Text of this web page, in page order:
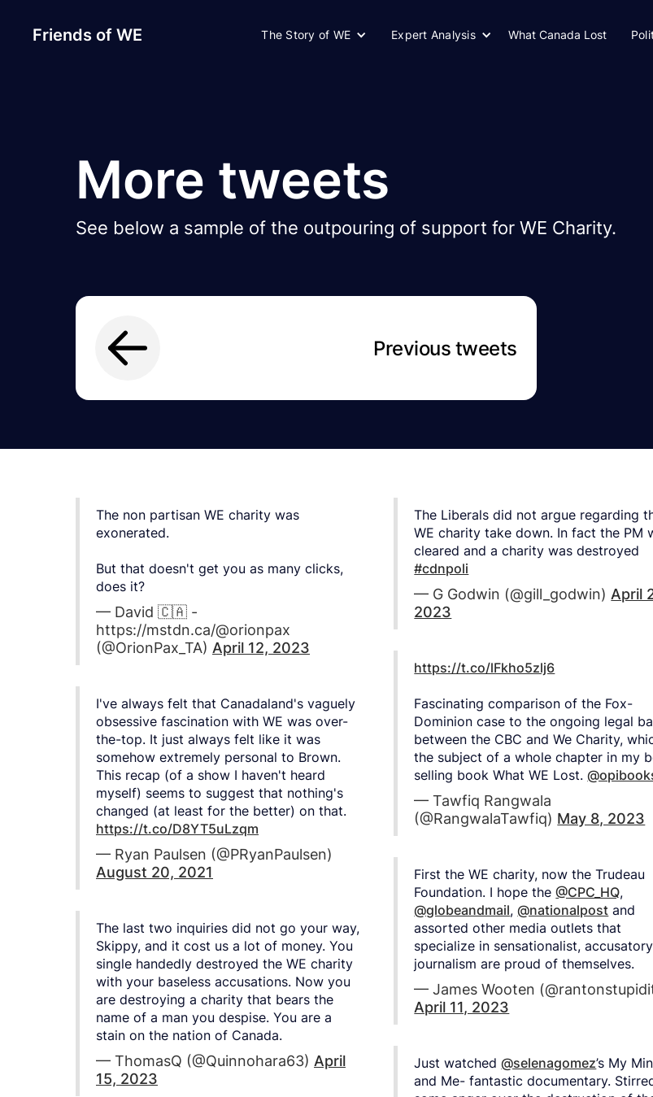
Friends of WE The Story of WE Expert Analysis What Canada Lost
More tweets
See below a sample of the outpouring of support for WE Charity.
Previous tweets
The non partisan WE charity was
exonerated.
But that doesn't get you as many clicks,
does it?
— David 🇨🇦 -
https://mstdn.ca/@orionpax
(@OrionPax_TA) April 12, 2023
I've always felt that Canadaland's vaguely
obsessive fascination with WE was over-
the-top. It just always felt like it was
somehow extremely personal to Brown.
This recap (of a show I haven't heard
myself) seems to suggest that nothing's
changed (at least for the better) on that.
https://t.co/D8YT5uLzqm
— Ryan Paulsen (@PRyanPaulsen)
August 20, 2021
The last two inquiries did not go your way,
Skippy, and it cost us a lot of money. You
single handedly destroyed the WE charity
with your baseless accusations. Now you
are destroying a charity that bears the
name of a man you despise. You are a
stain on the nation of Canada.
— ThomasQ (@Quinnohara63) April
15, 2023
The Liberals did not argue regarding
WE charity take down. In fact the PM
cleared and a charity was destroyed
#cdnpoli
— G Godwin (@gill_godwin) April
2023
https://t.co/lFkho5zlj6
Fascinating comparison of the Fox-
Dominion case to the ongoing legal
between the CBC and We Charity,
the subject of a whole chapter in my
selling book What WE Lost.
— Tawfiq Rangwala
(@RangwalaTawfiq) May 8, 2023
First the WE charity, now the Trudeau
Foundation. I hope the@CPC_HQ,
@globeandmail,@nationalpost and
assorted other media outlets that
specialize in sensationalist, accusatory
journalism are proud of themselves.
— James Wooten
April 11, 2023
Just watched@selenagomez’s My
and Me- fantastic documentary.